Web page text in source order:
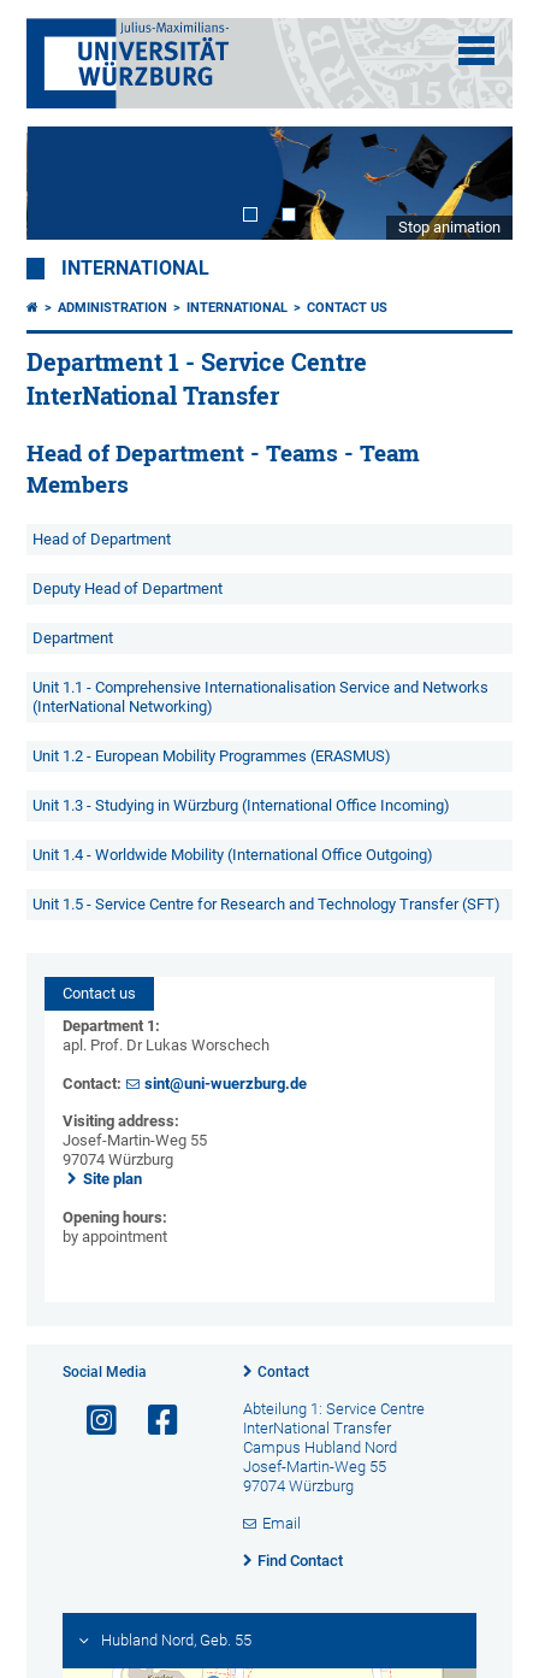
Stop animation
INTERNATIONAL
ADMINISTRATION INTERNATIONAL CONTACT US
Department 1 - Service Centre
InterNational Transfer
Head of Department - Teams - Team
Members
Head of Department
Deputy Head of Department
Department
Unit 1.1 - Comprehensive Internationalisation Service and Networks
(InterNational Networking)
Unit 1.2 - European Mobility Programmes (ERASMUS)
Unit 1.3 - Studying in Würzburg (International Office Incoming)
Unit 1.4 - Worldwide Mobility (International Office Outgoing)
Unit 1.5 - Service Centre for Research and Technology Transfer (SFT)
Contact us
Department 1:
apl. Prof. Dr Lukas Worschech
Contact: sint@uni-wuerzburg.de
Visiting address:
Josef-Martin-Weg 55
97074 Würzburg
Site plan
Opening hours:
by appointment
Social Media Contact
Abteilung 1: Service Centre
InterNational Transfer
Campus Hubland Nord
Josef-Martin-Weg 55
97074 Würzburg
Email
Find Contact
Hubland Nord, Geb. 55